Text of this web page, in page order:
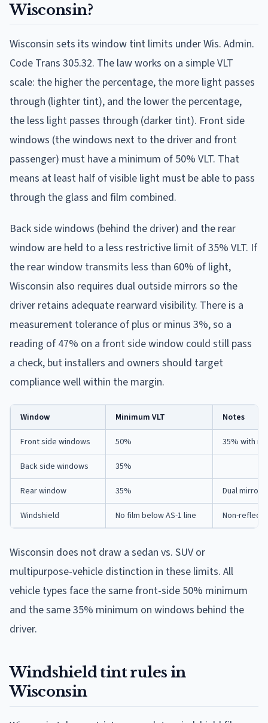
Wisconsin?
Wisconsin sets its window tint limits under Wis. Admin.
Code Trans 305.32. The law works on a simple VLT
scale: the higher the percentage, the more light passes
through (lighter tint), and the lower the percentage,
the less light passes through (darker tint). Front side
windows (the windows next to the driver and front
passenger) must have a minimum of 50% VLT. That
means at least half of visible light must be able to pass
through the glass and film combined.
Back side windows (behind the driver) and the rear
window are held to a less restrictive limit of 35% VLT. If
the rear window transmits less than 60% of light,
Wisconsin also requires dual outside mirrors so the
driver retains adequate rearward visibility. There is a
measurement tolerance of plus or minus 3%, so a
reading of 47% on a front side window could still pass
a check, but installers and owners should target
compliance well within the margin.
Window Minimum VLT Notes
Front side windows 50% 35% with
Back side windows 35%
Rear window 35% Dual
Windshield No film below AS-1 line Non-
Wisconsin does not draw a sedan vs. SUV or
multipurpose-vehicle distinction in these limits. All
vehicle types face the same front-side 50% minimum
and the same 35% minimum on windows behind the
driver.
Windshield tint rules in
Wisconsin